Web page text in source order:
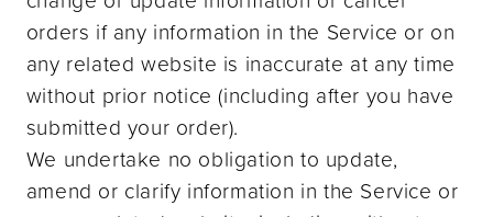
orders if any information in the Service or on
any related website is inaccurate at any time
without prior notice (including after you have
submitted your order).
We undertake no obligation to update,
amend or clarify information in the Service or